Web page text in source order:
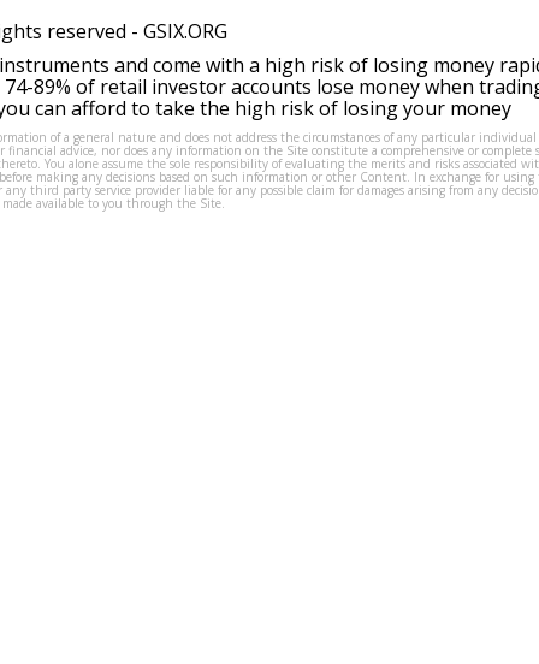
reserved - GSIX.ORG
and come with a high risk of losing money
89% of retail investor accounts lose money when
can afford to take the high risk of losing your money
of a general nature and does not address the circumstances of any particular
financial advice, nor does any information on the Site constitute a comprehensive or complete
You alone assume the sole responsibility of evaluating the merits and risks associated
making any decisions based on such information or other Content. In exchange for using
third party service provider liable for any possible claim for damages arising from any
available to you through the Site.